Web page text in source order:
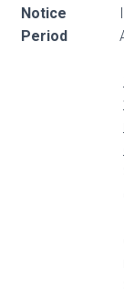
Notice
Period